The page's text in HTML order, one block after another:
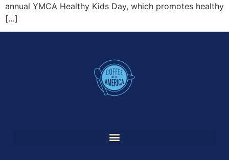
annual YMCA Healthy Kids Day, which promotes healthy
[…]